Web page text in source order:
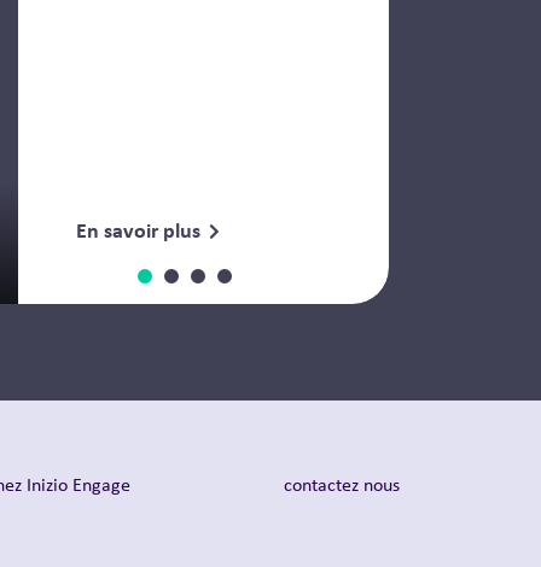
En savoir plus
Inizio Engage contactez nous